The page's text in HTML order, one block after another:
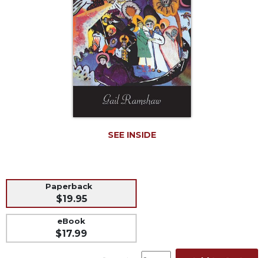
Books
Liturgical
Studies
SEE INSIDE
Paperback
$19.95
eBook
$17.99